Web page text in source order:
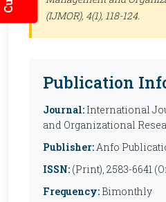
(IJMOR), 4(1), 118-124.
Publication
Journal: International
and Organizational
Publisher:Anfo
ISSN: (Print), 2583-6641
Frequency: Bimonthly